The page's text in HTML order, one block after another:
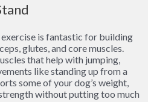
is fantastic for building
glutes, and core muscles.
that help with jumping,
like standing up from a
some of your dog’s weight,
without putting too much